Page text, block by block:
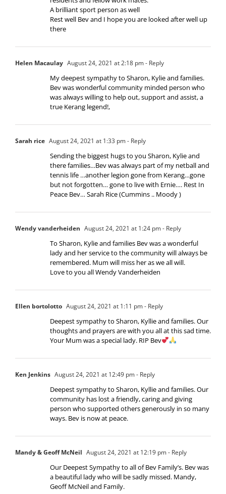
A brilliant sport person as well
Rest well Bev and I hope you are looked after well up
there
Helen Macaulay August 24, 2021 at 2:18 pm- Reply
My deepest sympathy to Sharon, Kylie and families.
Bev was wonderful community minded person who
was always willing to help out, support and assist, a
true Kerang legend!,
Sarah rice August 24, 2021 at 1:33 pm- Reply
Sending the biggest hugs to you Sharon, Kylie and
there families…Bev was always part of my netball and
tennis life …another legion gone from Kerang…gone
but not forgotten… gone to live with Ernie…. Rest In
Peace Bev… Sarah Rice (Cummins .. Moody )
Wendy vanderheiden August 24, 2021 at 1:24 pm- Reply
To Sharon, Kylie and families Bev was a wonderful
lady and her service to the community will always be
remembered. Mum will miss her as we all will.
Love to you all Wendy Vanderheiden
Ellen bortolotto August 24, 2021 at 1:11 pm- Reply
Deepest sympathy to Sharon, Kyllie and families. Our
thoughts and prayers are with you all at this sad time.
Your Mum was a special lady. RIP Bev
Ken Jenkins August 24, 2021 at 12:49 pm- Reply
Deepest sympathy to Sharon, Kyllie and families. Our
community has lost a friendly, caring and giving
person who supported others generously in so many
ways. Bev is now at peace.
Mandy & Geoff McNeil August 24, 2021 at 12:19 pm- Reply
Our Deepest Sympathy to all of Bev Family’s. Bev was
a beautiful lady who will be sadly missed. Mandy,
Geoff McNeil and Family.